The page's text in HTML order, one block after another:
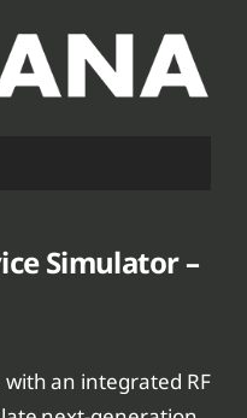
Simulator –
an integrated RF